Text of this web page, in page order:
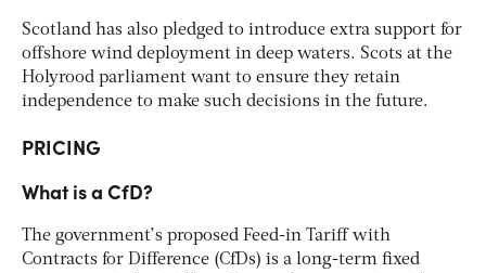
Scotland has also pledged to introduce extra support for
offshore wind deployment in deep waters. Scots at the
Holyrood parliament want to ensure they retain
independence to make such decisions in the future.
PRICING
What is a CfD?
The government’s proposed Feed-in Tariff with
Contracts for Difference (CfDs) is a long-term fixed